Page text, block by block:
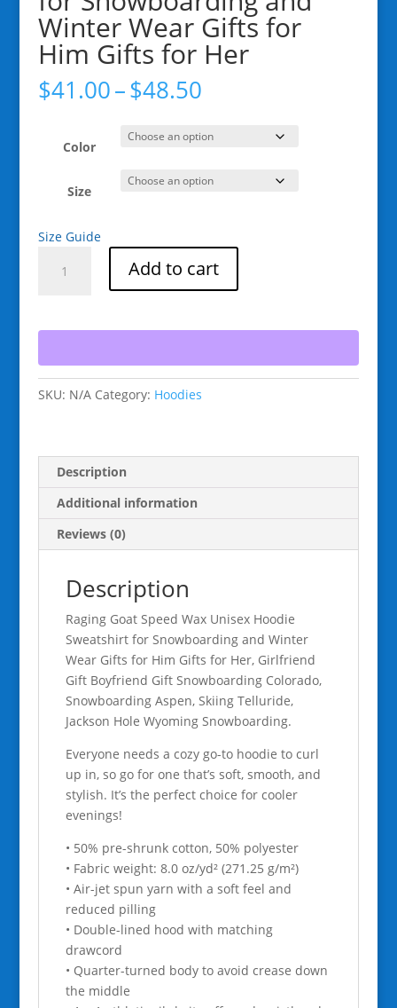
Winter Wear Gifts for
Him Gifts for Her
$41.00–$48.50Price
$41.00
through
Color
Size
Size Guide
Unisex
Sweatshirt
for
Winter
Wear
Gifts
for
Him
quantity
Add to cart
SKU: N/A Category: Hoodies
Description
Additional information
Reviews (0)
Description
Raging Goat Speed Wax Unisex Hoodie
Sweatshirt for Snowboarding and Winter
Wear Gifts for Him Gifts for Her, Girlfriend
Gift Boyfriend Gift Snowboarding Colorado,
Snowboarding Aspen, Skiing Telluride,
Jackson Hole Wyoming Snowboarding.
Everyone needs a cozy go-to hoodie to curl
up in, so go for one that’s soft, smooth, and
stylish. It’s the perfect choice for cooler
evenings!
• 50% pre-shrunk cotton, 50% polyester
• Fabric weight: 8.0 oz/yd² (271.25 g/m²)
• Air-jet spun yarn with a soft feel and
reduced pilling
• Double-lined hood with matching
drawcord
• Quarter-turned body to avoid crease down
the middle